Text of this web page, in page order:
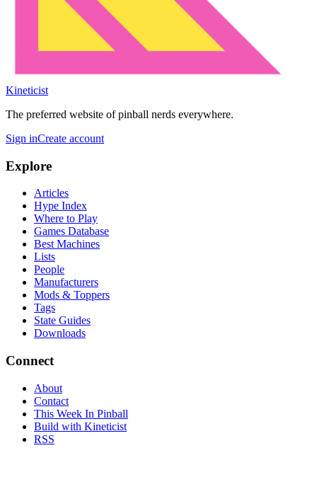
Kineticist
The preferred website of pinball nerds everywhere.
Sign inCreate account
Explore
Articles
Hype Index
Where to Play
Games Database
Best Machines
Lists
People
Manufacturers
Mods & Toppers
Tags
State Guides
Downloads
Connect
About
Contact
This Week In Pinball
Build with Kineticist
RSS